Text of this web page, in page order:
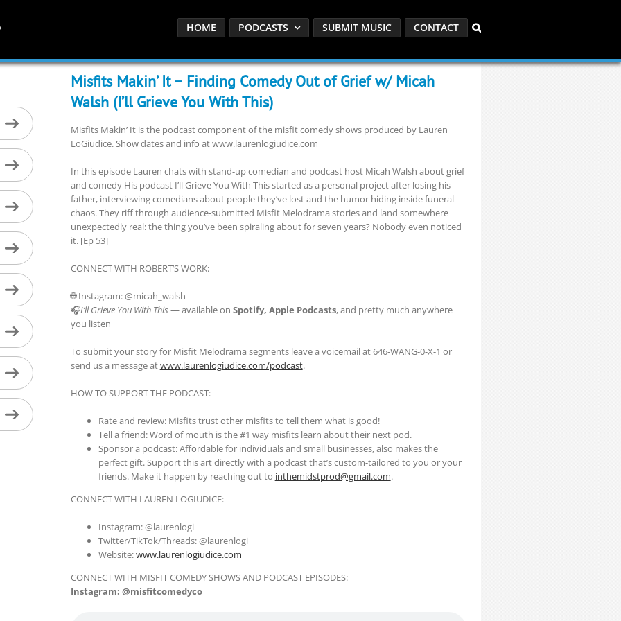
HOME PODCASTS SUBMIT MUSIC CONTACT
Misfits Makin’ It – Finding Comedy Out of Grief w/ Micah
Walsh (I’ll Grieve You With This)
Misfits Makin’ It is the podcast component of the misfit comedy shows produced by Lauren
LoGiudice. Show dates and info at www.laurenlogiudice.com
In this episode Lauren chats with stand-up comedian and podcast host Micah Walsh about grief
and comedy His podcast I’ll Grieve You With This started as a personal project after losing his
father, interviewing comedians about people they’ve lost and the humor hiding inside funeral
chaos. They riff through audience-submitted Misfit Melodrama stories and land somewhere
unexpectedly real: the thing you’ve been spiraling about for seven years? Nobody even noticed
it. [Ep 53]
CONNECT WITH ROBERT’S WORK:
🌐 Instagram: @micah_walsh
🎧I’ll Grieve You With This — available on Spotify, Apple Podcasts, and pretty much anywhere
you listen
To submit your story for Misfit Melodrama segments leave a voicemail at 646-WANG-0-X-1 or
send us a message atwww.laurenlogiudice.com/podcast.
HOW TO SUPPORT THE PODCAST:
Rate and review: Misfits trust other misfits to tell them what is good!
Tell a friend: Word of mouth is the #1 way misfits learn about their next pod.
Sponsor a podcast: Affordable for individuals and small businesses, also makes the
perfect gift. Support this art directly with a podcast that’s custom-tailored to you or your
friends. Make it happen by reaching out to inthemidstprod@gmail.com.
CONNECT WITH LAUREN LOGIUDICE:
Instagram: @laurenlogi
Twitter/TikTok/Threads: @laurenlogi
Website:www.laurenlogiudice.com
CONNECT WITH MISFIT COMEDY SHOWS AND PODCAST EPISODES:
Instagram: @misfitcomedyco